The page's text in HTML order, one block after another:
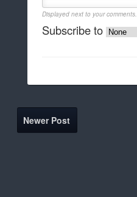
Displayed next to your comments.
Subscribe to
Newer Post